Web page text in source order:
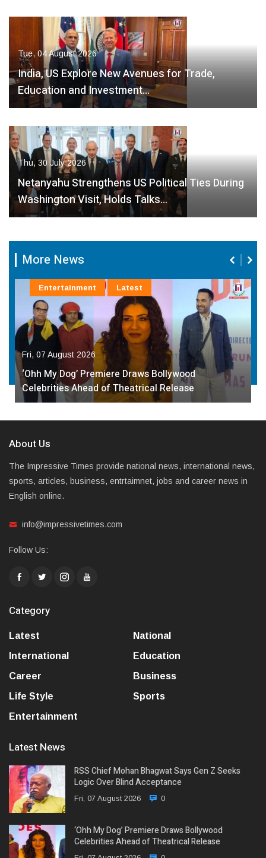
Tue, 04 August 2026
India, US Explore New Avenues for Trade,
Education and Investment…
Thu, 30 July 2026
Netanyahu Strengthens US Political Ties During
Washington Visit, Holds Talks…
More News
Fri, 07 August 2026
‘Ohh My Dog’ Premiere Draws Bollywood
Celebrities Ahead of Theatrical Release
Entertainment Latest
About Us
The Impressive Times provide national news, international news,
sports, articles, business, entrtaimnet, jobs and career news in
English online.
info@impressivetimes.com
Follow Us:
Category
Latest
National
International
Education
Career
Business
Life Style
Sports
Entertainment
Latest News
RSS Chief Mohan Bhagwat Says Gen Z Seeks
Logic Over Blind Acceptance
Fri, 07 August 2026 0
‘Ohh My Dog’ Premiere Draws Bollywood
Celebrities Ahead of Theatrical Release